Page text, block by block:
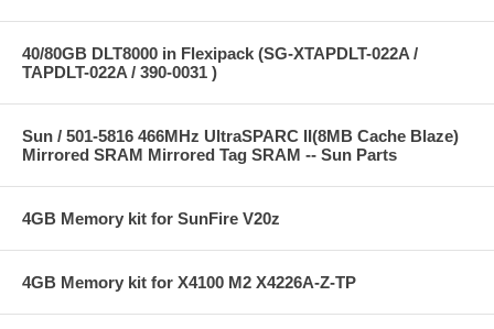
40/80GB DLT8000 in Flexipack (SG-XTAPDLT-022A /
TAPDLT-022A / 390-0031 )
Sun / 501-5816 466MHz UltraSPARC II(8MB Cache Blaze)
Mirrored SRAM Mirrored Tag SRAM -- Sun Parts
4GB Memory kit for SunFire V20z
4GB Memory kit for X4100 M2 X4226A-Z-TP